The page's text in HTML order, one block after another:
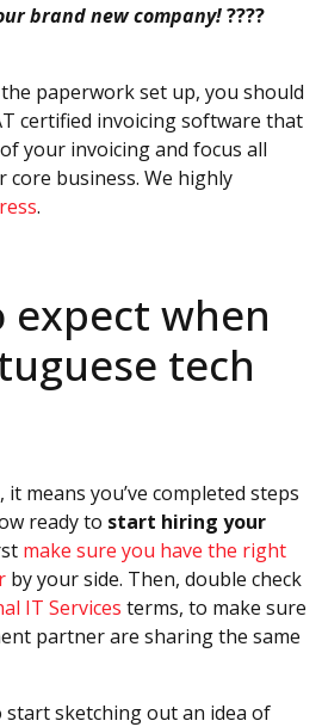
brand new company!????
the paperwork set up, you should
certified invoicing software that
your invoicing and focus all
business. We highly
.
expect when
tech
it means you’ve completed steps
ready to start hiring your
make sure you have the right
by your side. Then, double check
IT Services terms, to make sure
partner are sharing the same
start sketching out an idea of